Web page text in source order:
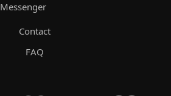
Messenger
Contact
FAQ